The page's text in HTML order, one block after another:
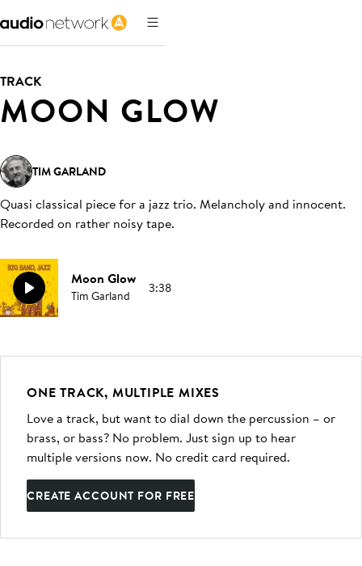
TRACK
MOON GLOW
TIM GARLAND
Quasi classical piece for a jazz trio. Melancholy and innocent.
Recorded on rather noisy tape.
Moon Glow
Tim Garland 3:38
ONE TRACK, MULTIPLE MIXES
Love a track, but want to dial down the percussion – or
brass, or bass? No problem. Just sign up to hear
multiple versions now. No credit card required.
CREATE ACCOUNT FOR FREE